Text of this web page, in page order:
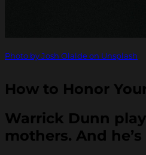
Photo by Josh Olalde on Unsplash
How to Honor
Warrick Dunn
mothers. And